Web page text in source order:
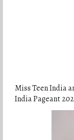
Miss Teen India
India Pageant